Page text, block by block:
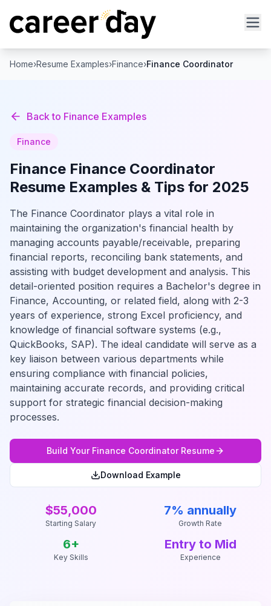
Home›Resume Examples›Finance›Finance Coordinator
Back to Finance Examples
Finance
Finance Finance Coordinator
Resume Examples & Tips for 2025
The Finance Coordinator plays a vital role in
maintaining the organization's financial health by
managing accounts payable/receivable, preparing
financial reports, reconciling bank statements, and
assisting with budget development and analysis. This
detail-oriented position requires a Bachelor's degree in
Finance, Accounting, or related field, along with 2-3
years of experience, strong Excel proficiency, and
knowledge of financial software systems (e.g.,
QuickBooks, SAP). The ideal candidate will serve as a
key liaison between various departments while
ensuring compliance with financial policies,
maintaining accurate records, and providing critical
support for strategic financial decision-making
processes.
Build Your Finance CoordinatorResume
Download Example
$55,000
Starting Salary
7% annually
Growth Rate
6+
Key Skills
Entry to Mid
Experience